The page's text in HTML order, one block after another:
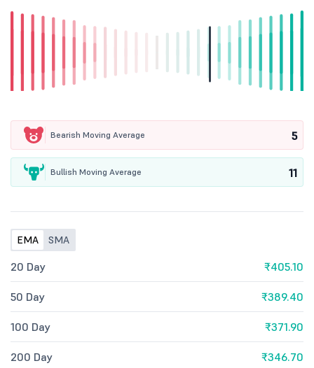
Bearish Moving Average 5
Bullish Moving Average 11
EMA SMA
20 Day ₹405.10
50 Day ₹389.40
100 Day ₹371.90
200 Day ₹346.70